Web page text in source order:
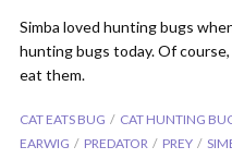
Simba loved hunting bugs
hunting bugs today. Of
eat them.
CAT EATS BUG CAT HUNTING
EARWIG
PREDATOR PREY